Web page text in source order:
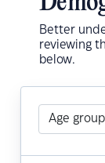
Better
reviewing
below.